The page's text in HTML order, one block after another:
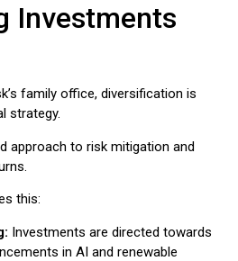
Investments
family office, diversification is
strategy.
approach to risk mitigation and
this:
Investments are directed towards
in AI and renewable